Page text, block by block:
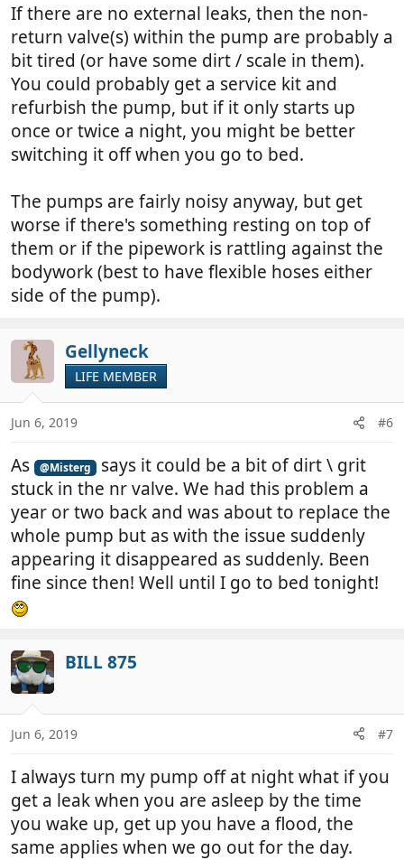
If there are no external leaks, then the non-
return valve(s) within the pump are probably a
bit tired (or have some dirt / scale in them).
You could probably get a service kit and
refurbish the pump, but if it only starts up
once or twice a night, you might be better
switching it off when you go to bed.
The pumps are fairly noisy anyway, but get
worse if there's something resting on top of
them or if the pipework is rattling against the
bodywork (best to have flexible hoses either
side of the pump).
Gellyneck
LIFE MEMBER
Jun 6, 2019 #6
As @Misterg
says it could be a bit of dirt \ grit
stuck in the nr valve. We had this problem a
year or two back and was about to replace the
whole pump but as with the issue suddenly
appearing it disappeared as suddenly. Been
fine since then! Well until I go to bed tonight!
BILL 875
Jun 6, 2019 #7
I always turn my pump off at night what if you
get a leak when you are asleep by the time
you wake up, get up you have a flood, the
same applies when we go out for the day.